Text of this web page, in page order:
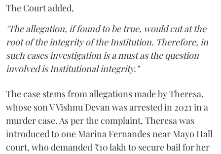
The Court added,
"The allegation, if found to be true, would cut at the
root of the integrity of the Institution. Therefore, in
such cases investigation is a must as the question
involved is Institutional integrity."
The case stems from allegations made by Theresa,
whose son V Vishnu Devan was arrested in 2021 in a
murder case. As per the complaint, Theresa was
introduced to one Marina Fernandes near Mayo Hall
court, who demanded ₹10 lakh to secure bail for her